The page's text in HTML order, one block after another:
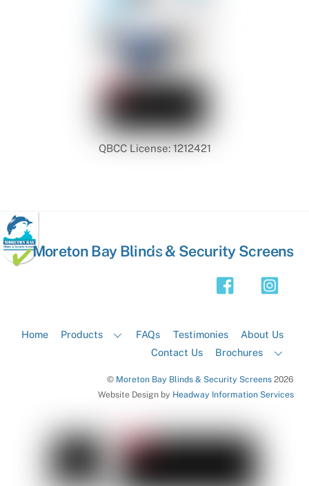
QBCC License: 1212421
Back
Moreton Bay Blinds & Security Screens
Home Products FAQs Testimonies
About Us
Contact Us
Brochures
© Moreton Bay Blinds & Security Screens2026
Website Design by Headway Information Services